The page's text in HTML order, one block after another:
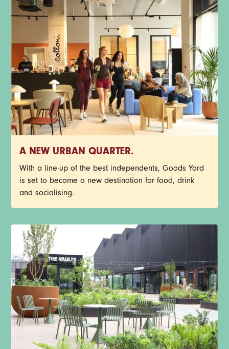
A NEW URBAN QUARTER.
With a line-up of the best independents, Goods Yard
is set to become a new destination for food, drink
and socialising.